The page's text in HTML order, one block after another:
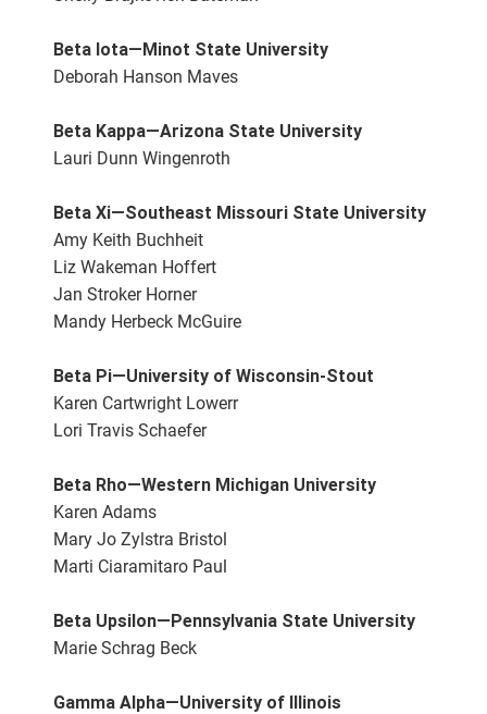
Beta Iota—Minot State University
Deborah Hanson Maves
Beta Kappa—Arizona State University
Lauri Dunn Wingenroth
Beta Xi—Southeast Missouri State University
Amy Keith Buchheit
Liz Wakeman Hoffert
Jan Stroker Horner
Mandy Herbeck McGuire
Beta Pi—University of Wisconsin-Stout
Karen Cartwright Lowerr
Lori Travis Schaefer
Beta Rho—Western Michigan University
Karen Adams
Mary Jo Zylstra Bristol
Marti Ciaramitaro Paul
Beta Upsilon—Pennsylvania State University
Marie Schrag Beck
Gamma Alpha—University of Illinois